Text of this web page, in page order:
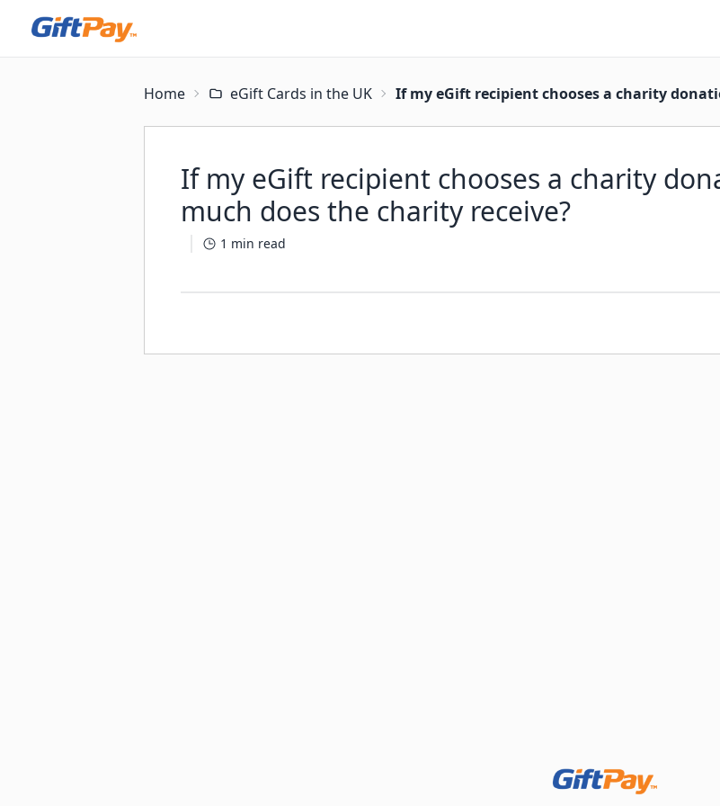
Home eGift Cards in the UK If my eGift recipient chooses a charity
If my eGift recipient chooses a charity
much does the charity receive?
1 min read